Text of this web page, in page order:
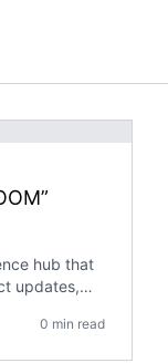
hub that
updates,
0 min read